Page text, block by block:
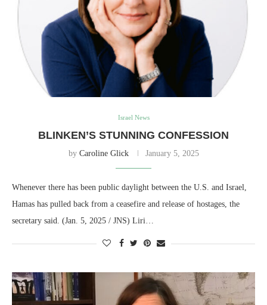
Israel News
BLINKEN’S STUNNING CONFESSION
by Caroline Glick January 5, 2025
Whenever there has been public daylight between the U.S. and Israel,
Hamas has pulled back from a ceasefire and release of hostages, the
secretary said. (Jan. 5, 2025 / JNS) Liri…